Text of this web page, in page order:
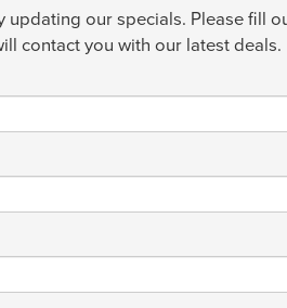
updating our specials. Please fill
contact you with our latest deals.